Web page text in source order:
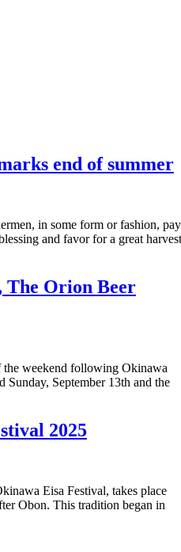
end of summer
in some form or fashion, pay
and favor for a great harvest
The Orion Beer
weekend following Okinawa
September 13th and the
2025
Eisa Festival, takes place
Obon. This tradition began in